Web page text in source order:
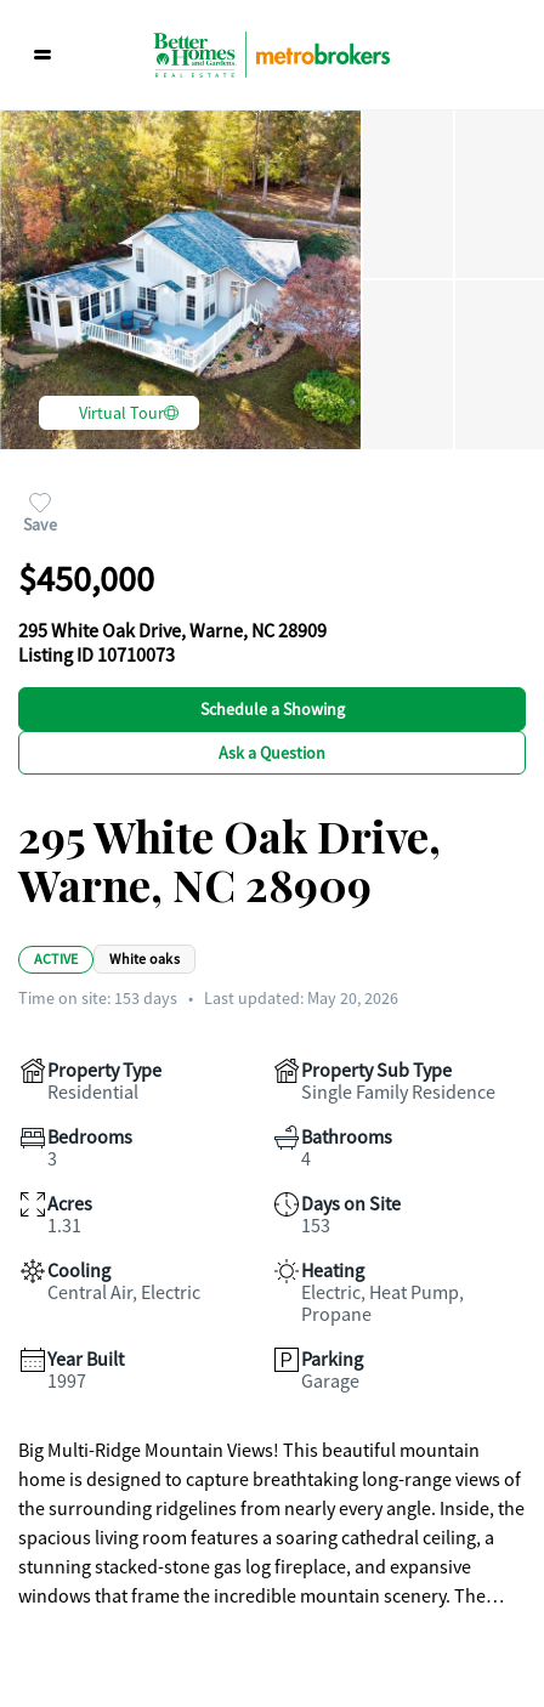
Virtual Tour
Save
$450,000
295 White Oak Drive, Warne, NC 28909
Listing ID 10710073
Schedule a Showing
Ask a Question
295 White Oak Drive,
Warne, NC 28909
ACTIVE White oaks
Time on site: 153 days • Last updated: May 20, 2026
Property Type
Residential
Property Sub Type
Single Family Residence
Bedrooms
3
Bathrooms
4
Acres
1.31
Days on Site
153
Cooling
Central Air, Electric
Heating
Electric, Heat Pump,
Propane
Year Built
1997
Parking
Garage
Big Multi-Ridge Mountain Views! This beautiful mountain
home is designed to capture breathtaking long-range views of
the surrounding ridgelines from nearly every angle. Inside, the
spacious living room features a soaring cathedral ceiling, a
stunning stacked-stone gas log fireplace, and expansive
windows that frame the incredible mountain scenery. The